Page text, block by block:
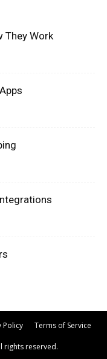
They Work
Policy Terms of Service
rights reserved.